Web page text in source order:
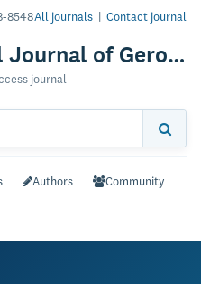
8548All journals | Contact journal
International Journal of Gerontology & Geriatric Research
journal
Authors Community